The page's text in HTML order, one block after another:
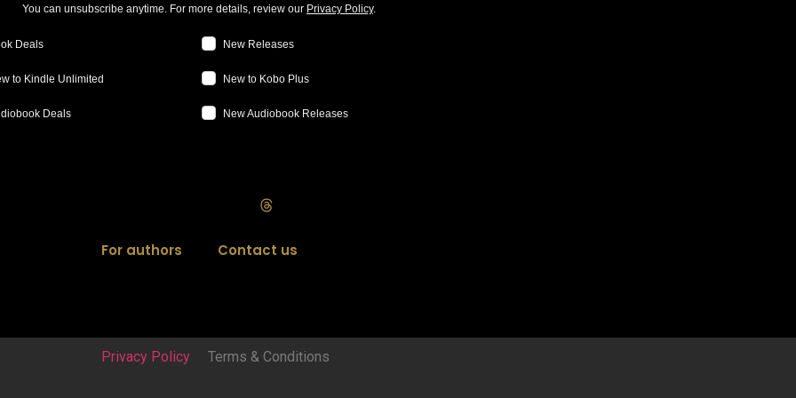
You can unsubscribe anytime. For more details, review our Privacy Policy.
Deals New Releases
to Kindle Unlimited New to Kobo Plus
Deals New Audiobook Releases
For authors Contact us
Privacy Policy Terms & Conditions